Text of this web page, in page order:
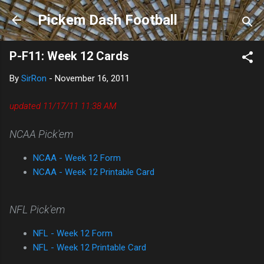
Skip to main content
Pickem Dash Football
P-F11: Week 12 Cards
By SirRon - November 16, 2011
updated 11/17/11 11:38 AM
NCAA Pick'em
NCAA - Week 12 Form
NCAA - Week 12 Printable Card
NFL Pick'em
NFL - Week 12 Form
NFL - Week 12 Printable Card